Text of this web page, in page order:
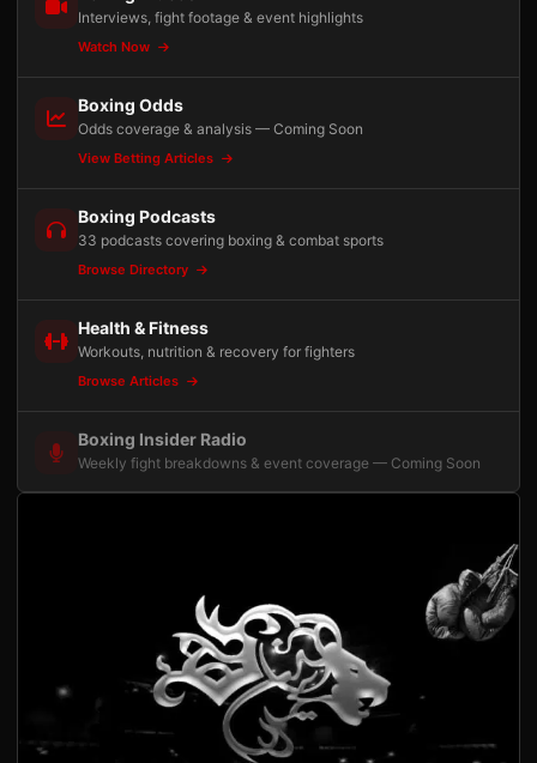
Interviews, fight footage & event highlights
Watch Now
Boxing Odds
Odds coverage & analysis — Coming Soon
View Betting Articles
Boxing Podcasts
33 podcasts covering boxing & combat sports
Browse Directory
Health & Fitness
Workouts, nutrition & recovery for fighters
Browse Articles
Boxing Insider Radio
Weekly fight breakdowns & event coverage — Coming Soon